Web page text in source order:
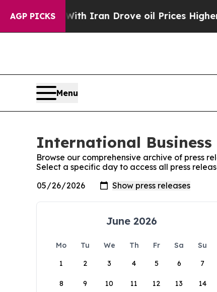
AGP PICKS
war With Iran Drove oil Prices Higher,
Menu
International Business
Browse our comprehensive archive of press
Select a specific day to access all press
June 2026
Mo Tu We Th Fr Sa
Su
1
2 3 4 5 6 7
8 9 10 11 12 13 14